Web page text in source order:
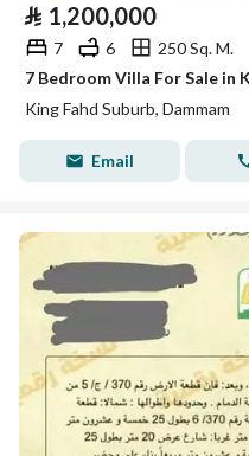
⃁ 1,200,000
7 6
250 Sq. M.
7 Bedroom Villa For Sale in
King Fahd Suburb, Dammam
Email